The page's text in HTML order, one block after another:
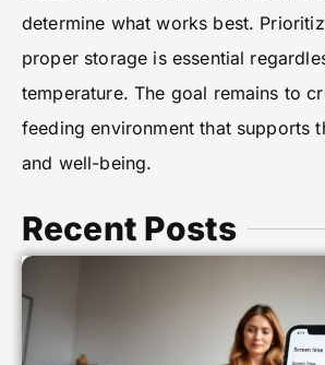
determine what works best.
proper storage is essential
temperature. The goal remains to
feeding environment that supports
and well-being.
Recent Posts